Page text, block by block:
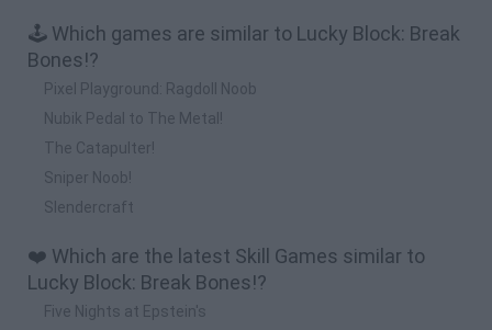
🕹️ Which games are similar to Lucky Block: Break
Bones!?
Pixel Playground: Ragdoll Noob
Nubik Pedal to The Metal!
The Catapulter!
Sniper Noob!
Slendercraft
❤️ Which are the latest Skill Games similar to
Lucky Block: Break Bones!?
Five Nights at Epstein's